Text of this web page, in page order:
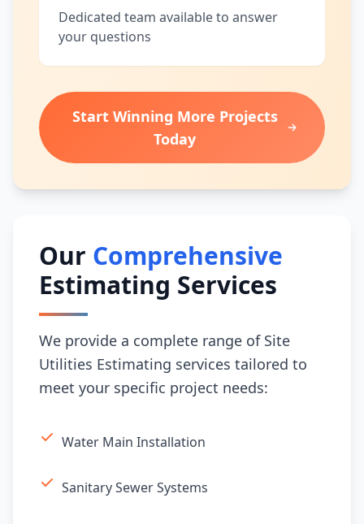
Dedicated team available to answer
your questions
Start Winning More Projects
Today
Our Comprehensive
Estimating Services
We provide a complete range of Site
Utilities Estimating services tailored to
meet your specific project needs:
Water Main Installation
Sanitary Sewer Systems